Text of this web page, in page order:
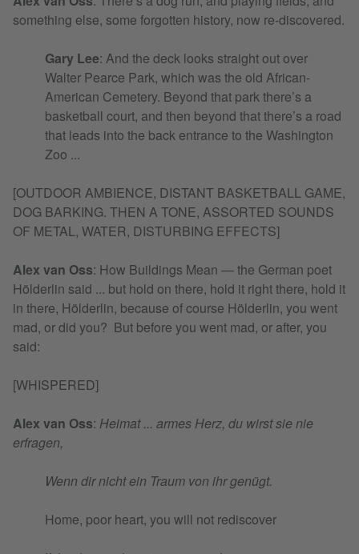
something else, some forgotten history, now re-discovered.
Gary Lee: And the deck looks straight out over
Walter Pearce Park, which was the old African-
American Cemetery. Beyond that park there’s a
basketball court, and then beyond that there’s a road
that leads into the back entrance to the Washington
Zoo ...
[OUTDOOR AMBIENCE, DISTANT BASKETBALL GAME,
DOG BARKING. THEN A TONE, ASSORTED SOUNDS
OF METAL, WATER, DISTURBING EFFECTS]
Alex van Oss: How Buildings Mean — the German poet
Hölderlin said ... but hold on there, hold it right there, hold it
in there, Hölderlin, because of course Hölderlin, you went
mad, or did you? But before you went mad, or after, you
said:
[WHISPERED]
Alex van Oss: Heimat ... armes Herz, du wirst sie nie
erfragen,
Wenn dir nicht ein Traum von ihr genügt.
Home, poor heart, you will not rediscover